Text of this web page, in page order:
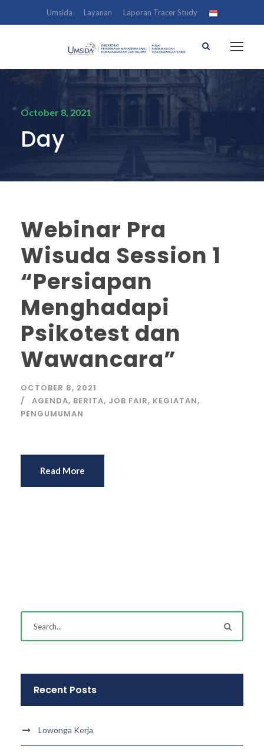
Umsida Layanan Laporan Tracer Study
October 8, 2021
Day
Webinar Pra
Wisuda Session 1
“Persiapan
Menghadapi
Psikotest dan
Wawancara”
OCTOBER 8, 2021
AGENDA, BERITA, JOB FAIR, KEGIATAN,
PENGUMUMAN
Read More
Recent Posts
Lowonga Kerja